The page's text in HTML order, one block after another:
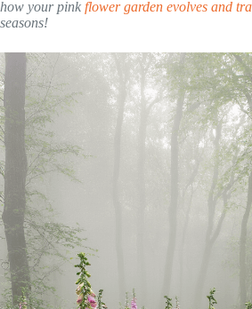
how your pink flower garden evolves and
seasons!